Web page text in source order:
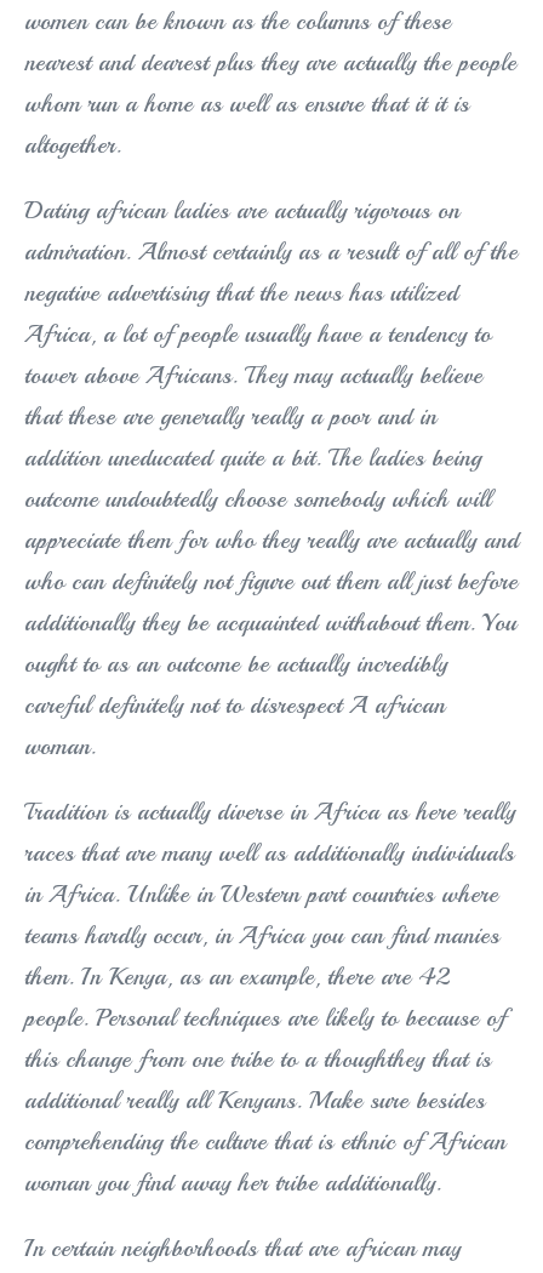
women can be known as the columns of these
nearest and dearest plus they are actually the people
whom run a home as well as ensure that it it is
altogether.
Dating african ladies are actually rigorous on
admiration. Almost certainly as a result of all of the
negative advertising that the news has utilized
Africa, a lot of people usually have a tendency to
tower above Africans. They may actually believe
that these are generally really a poor and in
addition uneducated quite a bit. The ladies being
outcome undoubtedly choose somebody which will
appreciate them for who they really are actually and
who can definitely not figure out them all just before
additionally they be acquainted withabout them. You
ought to as an outcome be actually incredibly
careful definitely not to disrespect A african
woman.
Tradition is actually diverse in Africa as here really
races that are many well as additionally individuals
in Africa. Unlike in Western part countries where
teams hardly occur, in Africa you can find manies
them. In Kenya, as an example, there are 42
people. Personal techniques are likely to because of
this change from one tribe to a thoughthey that is
additional really all Kenyans. Make sure besides
comprehending the culture that is ethnic of African
woman you find away her tribe additionally.
In certain neighborhoods that are african may